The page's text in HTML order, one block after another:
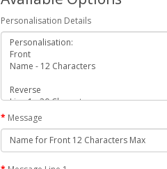
Personalisation Details
Message